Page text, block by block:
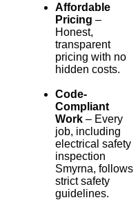
Affordable
Pricing –
Honest,
transparent
pricing with no
hidden costs.
Code-
Compliant
Work – Every
job, including
electrical safety
inspection
Smyrna, follows
strict safety
guidelines.